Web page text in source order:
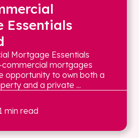
Essentials
Mortgage Essentials
commercial mortgages
opportunity to own both a
and a private ...
min read